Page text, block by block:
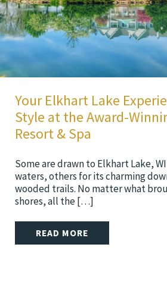
Your Elkhart Lake
Style at the Award-
Resort & Spa
Some are drawn to Elkhart Lake,
waters, others for its charming
wooded trails. No matter what
shores, all the […]
READ MORE